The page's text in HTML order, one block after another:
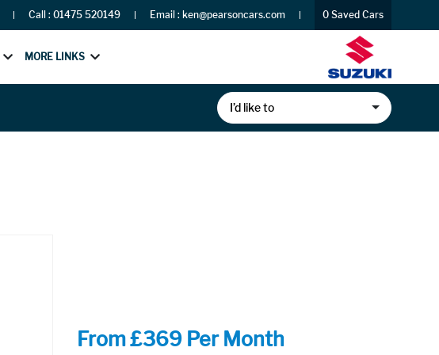
Call : 01475 520149 Email : ken@pearsoncars.com 0 Saved Cars
MORE LINKS
I’d like to
From £369 Per Month